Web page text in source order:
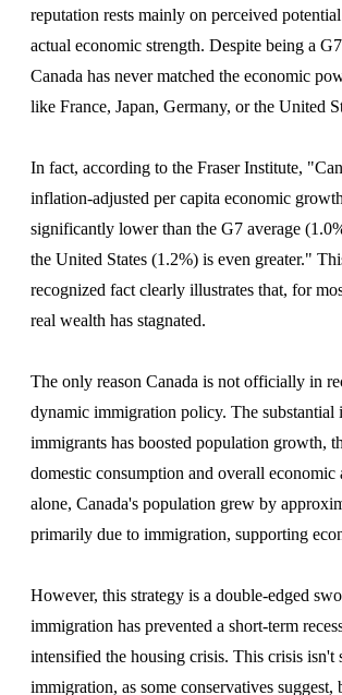
reputation rests mainly on perceived
actual economic strength. Despite being a
Canada has never matched the economic
like France, Japan, Germany, or the United
In fact, according to the Fraser Institute,
inflation-adjusted per capita economic
significantly lower than the G7 average
the United States (1.2%) is even greater."
recognized fact clearly illustrates that, for
real wealth has stagnated.
The only reason Canada is not officially in
dynamic immigration policy. The
immigrants has boosted population growth,
domestic consumption and overall
alone, Canada's population grew by
primarily due to immigration, supporting
However, this strategy is a double-edged
immigration has prevented a short-term
intensified the housing crisis. This crisis isn't
immigration, as some conservatives suggest,